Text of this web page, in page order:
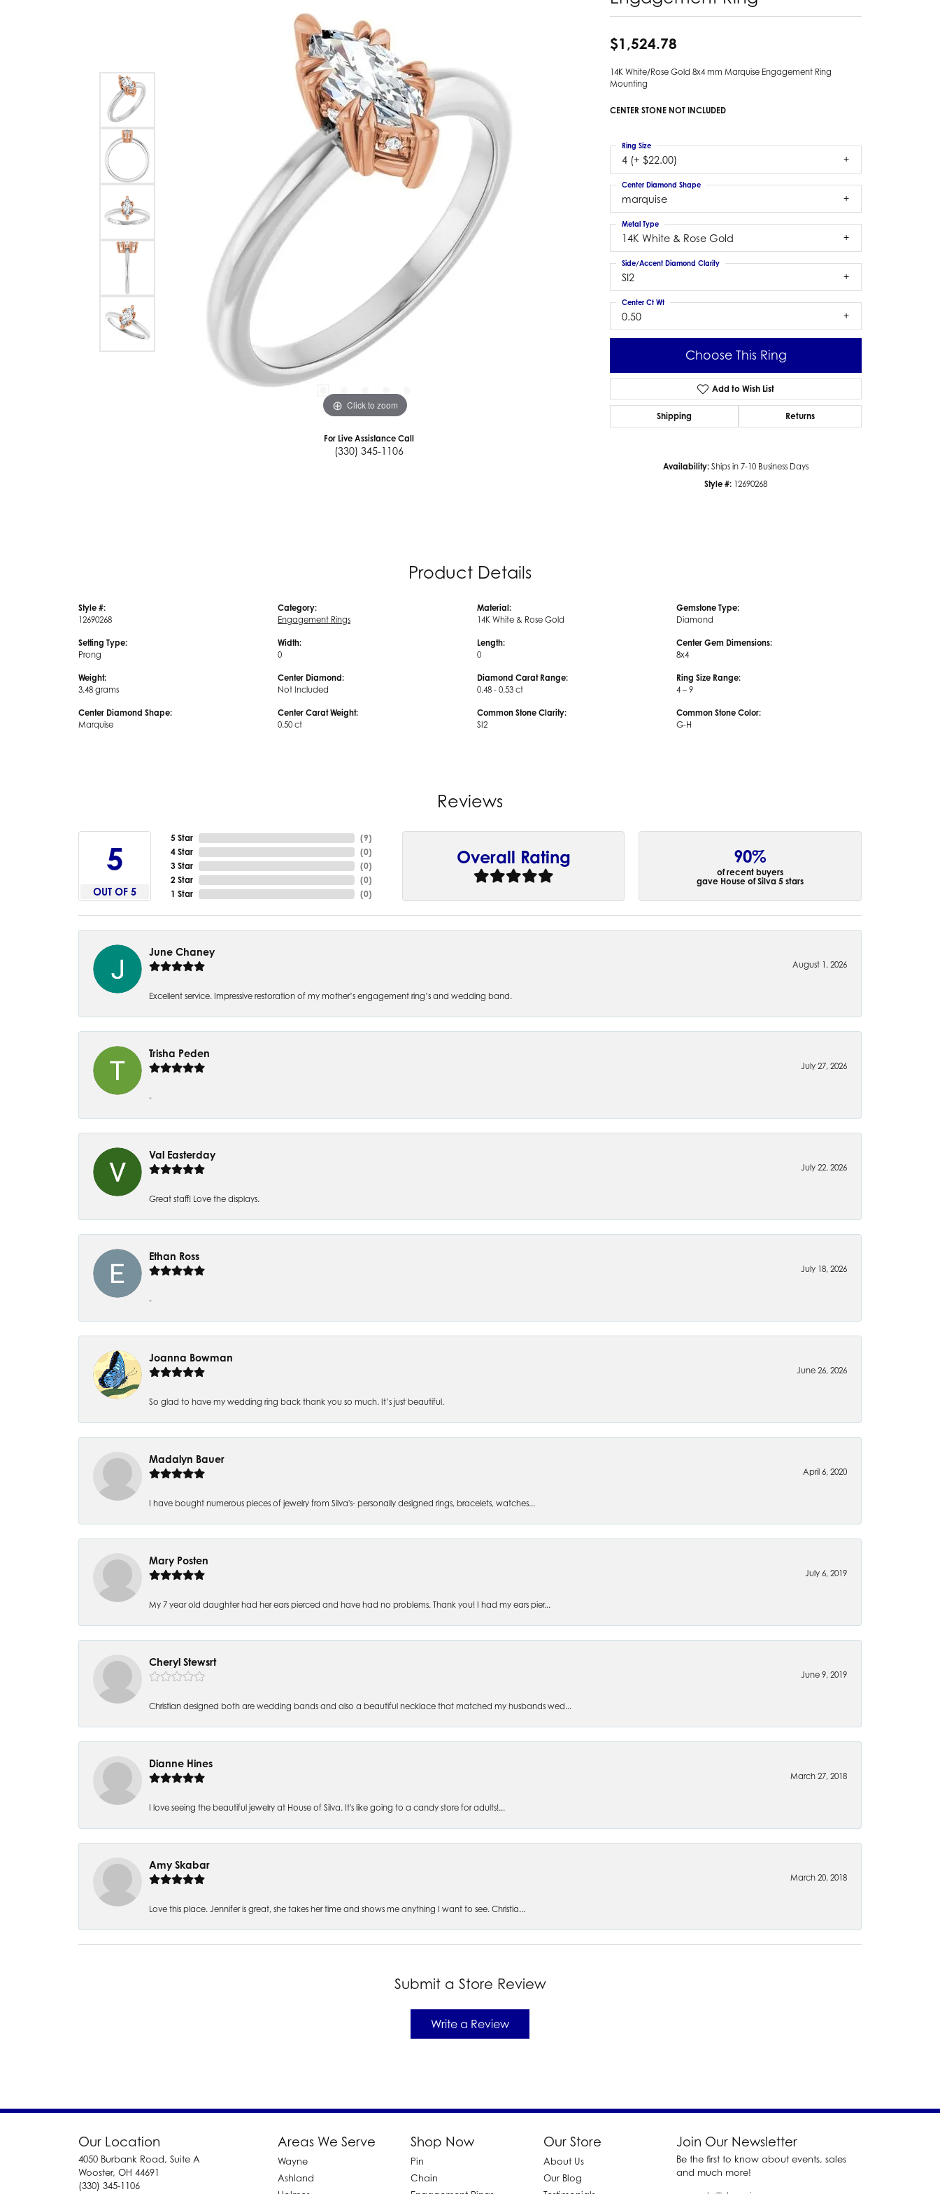
Colored Gemstone Pendants
Pearl Pendants
Gold Pendants
Silver Pendants
Men's Pendants
Kendra Scott Pendants
Silver Earrings
Earring Jackets
Kendra Scott Earrings
Bracelets
Diamond Bracelets
Lab Grown Diamond Bracelets
Colored Gemstone Bracelets
Pearl Bracelets
Gold Bracelets
Silver Bracelets
Kendra Scott Bracelets
Estate Colored Stone Pendant
Estate Gold Earrings
Estate Gents' Gold Bracelets
Estate Ladies' Gold Bracelets
Estate Colored Stone Bracelet
Estate Diamond Bracelet
Click to zoom Click to zoom
For Live Assistance Call
(330) 345-1106
$1,524.78
14K White/Rose Gold 8x4 mm Marquise Engagement Ring
Mounting
CENTER STONE NOT INCLUDED
4 (+ $22.00)
Ring Size
marquise
Center Diamond Shape
14K White & Rose Gold
Metal Type
SI2
Side/Accent Diamond Clarity
0.50
Center Ct Wt
Choose This Ring
Add to Wish List
Shipping Returns
Availability: Ships in 7-10 Business Days
Style #: 12690268
Product Details
Style #:
12690268
Setting Type:
Prong
Weight:
3.48 grams
Center Diamond Shape:
Marquise
Category:
Engagement Rings
Width:
0
Center Diamond:
Not Included
Center Carat Weight:
0.50 ct
Material:
14K White & Rose Gold
Length:
0
Diamond Carat Range:
0.48 - 0.53 ct
Common Stone Clarity:
SI2
Gemstone Type:
Diamond
Center Gem Dimensions:
8x4
Ring Size Range:
4 – 9
Common Stone Color:
G-H
Reviews
5
OUT OF 5
5 Star
4 Star
3 Star
2 Star
1 Star
(9)
(0)
(0)
(0)
(0)
Overall Rating 90%
of recent buyers
gave House of Silva 5 stars
June Chaney
August 1, 2026
Excellent service. Impressive restoration of my mother’s engagement ring’s and wedding band.
Trisha Peden
July 27, 2026
-
Val Easterday
July 22, 2026
Great staff! Love the displays.
Ethan Ross
July 18, 2026
-
Joanna Bowman
June 26, 2026
So glad to have my wedding ring back thank you so much. It’s just beautiful.
Madalyn Bauer
April 6, 2020
I have bought numerous pieces of jewelry from Silva's- personally designed rings, bracelets, watches...
Mary Posten
July 6, 2019
My 7 year old daughter had her ears pierced and have had no problems. Thank you! I had my ears pier...
Cheryl Stewsrt
June 9, 2019
Christian designed both are wedding bands and also a beautiful necklace that matched my husbands wed...
Dianne Hines
March 27, 2018
I love seeing the beautiful jewelry at House of Silva. It's like going to a candy store for adults!...
Amy Skabar
March 20, 2018
Love this place. Jennifer is great, she takes her time and shows me anything I want to see. Christia...
Submit a Store Review
Write a Review
Our Location
4050 Burbank Road, Suite A
Wooster, OH 44691
(330) 345-1106
Areas We Serve
Wayne
Ashland
Shop Now
Pin
Chain
Our Store
About Us
Our Blog
Join Our Newsletter
Be the first to know about events, sales
and much more!